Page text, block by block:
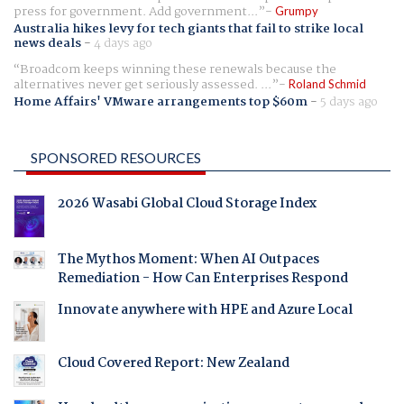
press for government. Add government... Grumpy
Australia hikes levy for tech giants that fail to strike local
news deals-4 days ago
Broadcom keeps winning these renewals because the
alternatives never get seriously assessed. ... Roland Schmid
Home Affairs' VMware arrangements top $60m- 5 days ago
SPONSORED RESOURCES
2026 Wasabi Global Cloud Storage Index
The Mythos Moment: When AI Outpaces
Remediation - How Can Enterprises Respond
Innovate anywhere with HPE and Azure Local
Cloud Covered Report: New Zealand